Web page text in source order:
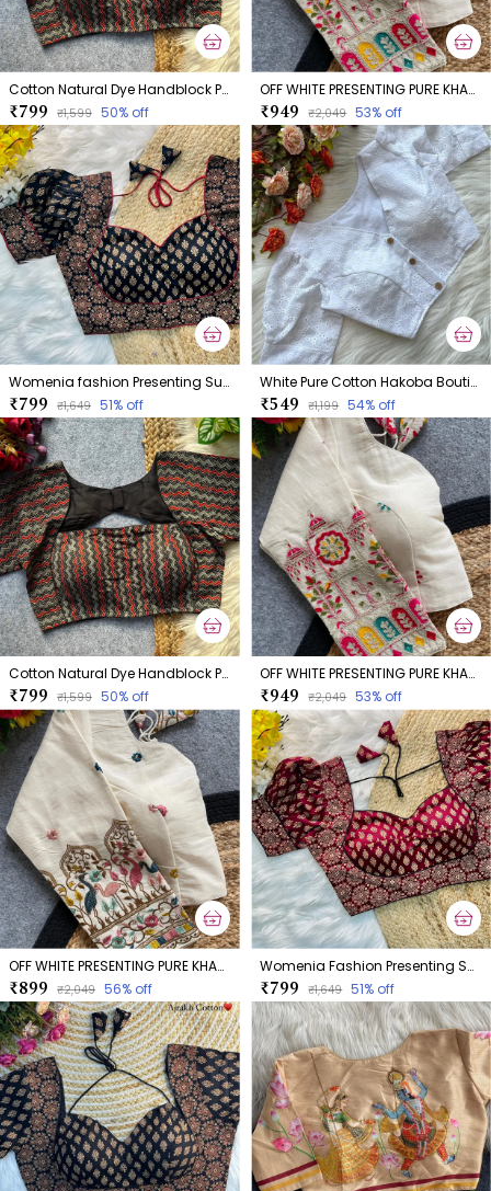
Cotton Natural Dye Handblock Print Boatneck
₹799 ₹1,599 50% off
OFF WHITE PRESENTING PURE KHADI COTTON BLOUSE
₹949 ₹2,049 53% off
Womenia fashion Presenting Summer Wear Ajrakh Cotton Blouse
₹799 ₹1,649 51% off
White Pure Cotton Hakoba Boutique Style Blouse
₹549 ₹1,199 54% off
Cotton Natural Dye Handblock Print Boatneck
₹799 ₹1,599 50% off
OFF WHITE PRESENTING PURE KHADI COTTON BLOUSE
₹949 ₹2,049 53% off
OFF WHITE PRESENTING PURE KHADI COTTON BLOUSE
₹899 ₹2,049 56% off
Womenia Fashion Presenting Summer Wear Ajrakh Cotton Blouse
₹799 ₹1,649 51% off